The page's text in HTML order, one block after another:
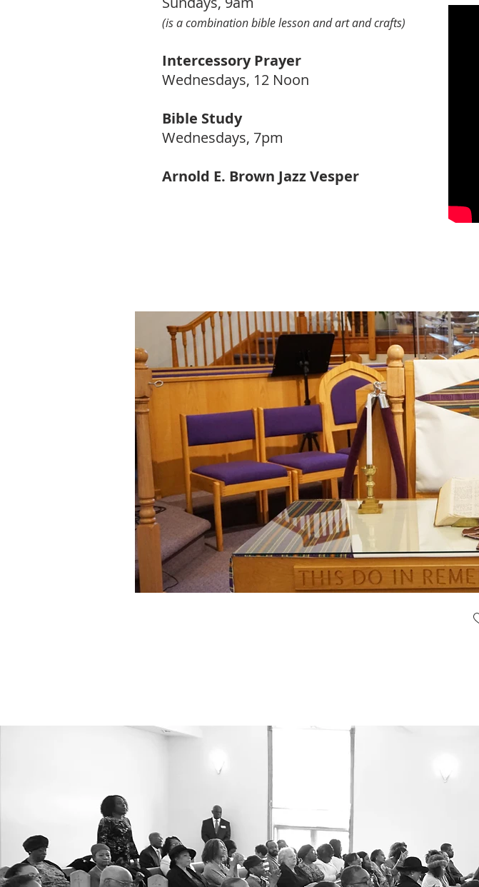
(is a combination bible lesson and art and crafts)
Intercessory Prayer
Wednesdays, 12 Noon
Bible Study
Wednesdays, 7pm
Arnold E. Brown Jazz Vesper